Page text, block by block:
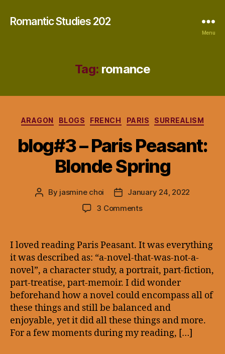
Romantic Studies 202
Menu
Tag: romance
Categories
ARAGON BLOGS FRENCH PARIS SURREALISM
blog#3 – Paris Peasant:
Blonde Spring
Post
By jasmine choi
PostJanuary 24, 2022
3 Commentson
Paris
Blonde
Spring
I loved reading Paris Peasant. It was everything
it was described as: “a-novel-that-was-not-a-
novel”, a character study, a portrait, part-fiction,
part-treatise, part-memoir. I did wonder
beforehand how a novel could encompass all of
these things and still be balanced and
enjoyable, yet it did all these things and more.
For a few moments during my reading, […]